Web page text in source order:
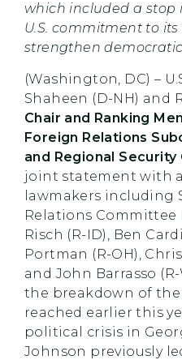
which included a stop
U.S. commitment to
strengthen
(Washington, DC) –
Shaheen (D-NH) and
Chair and Ranking
Foreign Relations
and Regional
joint statement with
lawmakers including
Relations Committee
Risch (R-ID), Ben
Portman (R-OH),
and John Barrasso
the breakdown of
reached earlier this
political crisis in
Johnson previously